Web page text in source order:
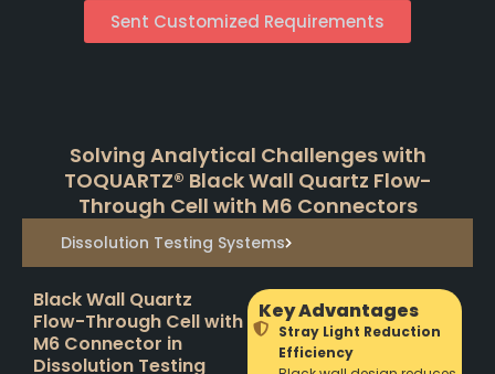
Sent Customized Requirements
Solving Analytical Challenges with
TOQUARTZ® Black Wall Quartz Flow-
Through Cell with M6 Connectors
Dissolution Testing Systems
Black Wall Quartz
Flow-Through Cell with
M6 Connector in
Dissolution Testing
Key Advantages
Stray Light Reduction
Efficiency